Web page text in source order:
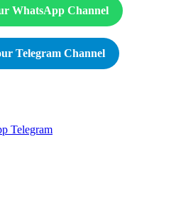
WhatsApp Channel
Telegram Channel
Telegram